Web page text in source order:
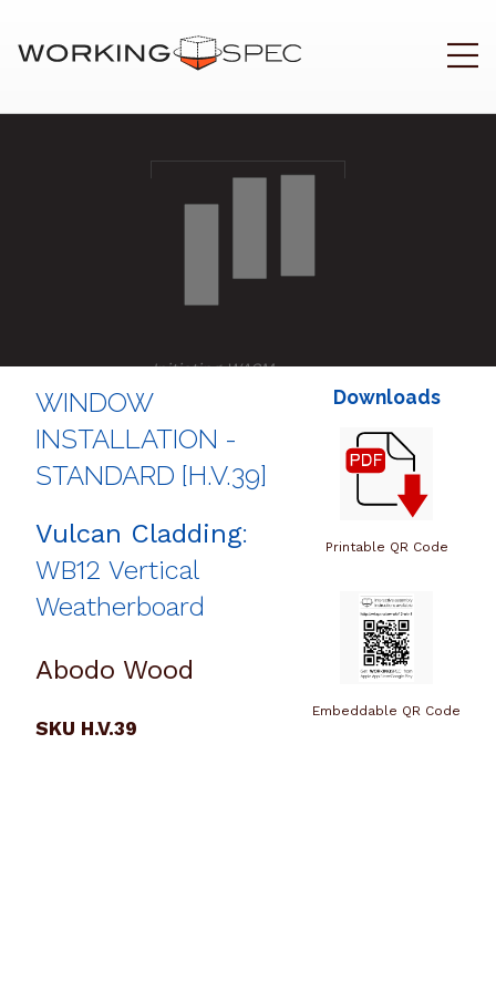
Initiating WASM.
WINDOW
INSTALLATION -
STANDARD [H.V.39]
Vulcan Cladding:
WB12 Vertical
Weatherboard
Abodo Wood
SKU H.V.39
Downloads
Printable QR Code
Embeddable QR Code